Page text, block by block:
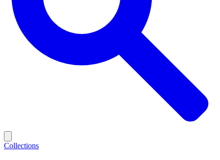
Collections